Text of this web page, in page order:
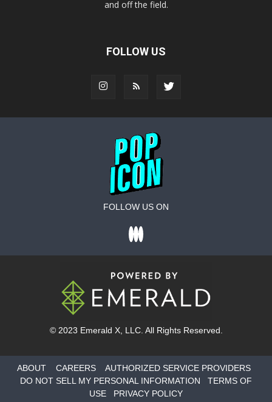
and off the field.
FOLLOW US
FOLLOW US ON
© 2023 Emerald X, LLC. All Rights Reserved.
ABOUT CAREERS
AUTHORIZED SERVICE PROVIDERS
DO NOT SELL MY PERSONAL INFORMATION
TERMS OF
USE
PRIVACY POLICY